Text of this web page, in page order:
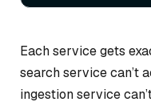
Each service gets
search service can’t
ingestion service